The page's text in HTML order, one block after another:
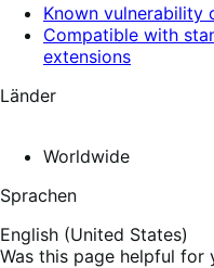
Known vulnerability
Compatible with
extensions
Länder
Worldwide
Sprachen
English (United States)
Was this page helpful for